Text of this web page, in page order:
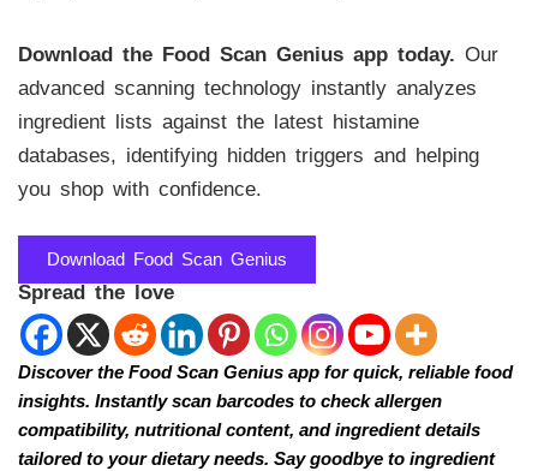
Download the Food Scan Genius app today. Our
advanced scanning technology instantly analyzes
ingredient lists against the latest histamine
databases, identifying hidden triggers and helping
you shop with confidence.
Download Food Scan Genius
Spread the love
Discover the Food Scan Genius app for quick, reliable food
insights. Instantly scan barcodes to check allergen
compatibility, nutritional content, and ingredient details
tailored to your dietary needs. Say goodbye to ingredient